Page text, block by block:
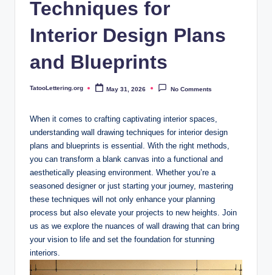
Techniques for
Interior Design Plans
and Blueprints
Posted
TatooLettering.org May 31, 2026 No Comments
When it comes to crafting captivating interior spaces,
understanding wall drawing techniques for interior design
plans and blueprints is essential. With the right methods,
you can transform a blank canvas into a functional and
aesthetically pleasing environment. Whether you’re a
seasoned designer or just starting your journey, mastering
these techniques will not only enhance your planning
process but also elevate your projects to new heights. Join
us as we explore the nuances of wall drawing that can bring
your vision to life and set the foundation for stunning
interiors.